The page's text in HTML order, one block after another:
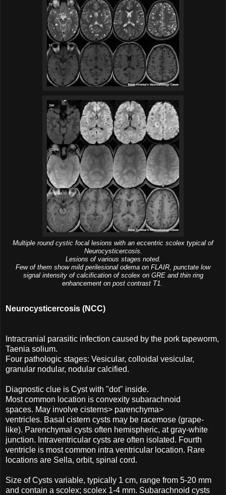
Multiple round cystic focal lesions with an eccentric scolex typical of
Neurocysticercosis.
Lesions of various stages noted.
Few of them show mild perilesional odema on FLAIR, punctate low
signal intensity of calcification of scolex on GRE and thin ring
enhancement on post contrast T1.
Neurocysticercosis (NCC)
Intracranial parasitic infection caused by the pork tapeworm,
Taenia solium.
Four pathologic stages: Vesicular, colloidal vesicular,
granular nodular, nodular calcified.
Diagnostic clue is Cyst with "dot" inside.
Most common location is convexity subarachnoid
spaces. May involve cisterns> parenchyma>
ventricles. Basal cistern cysts may be racemose (grape-
like). Parenchymal cysts often hemispheric, at gray-white
junction. Intraventricular cysts are often isolated. Fourth
ventricle is most common intra ventricular location. Rare
locations are Sella, orbit, spinal cord.
Size of Cysts variable, typically 1 cm, range from 5-20 mm
and contain a scolex; scolex 1-4 mm. Subarachnoid cysts